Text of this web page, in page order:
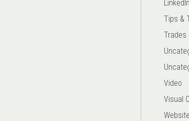
LinkedIn
Tips &
Trades
Video
Visual
Website